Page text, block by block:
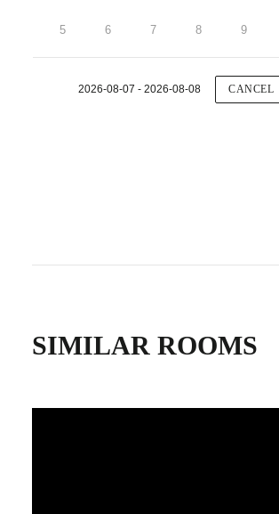
5 6 7 8 9
2026-08-07 - 2026-08-08 CANCEL
SIMILAR ROOMS